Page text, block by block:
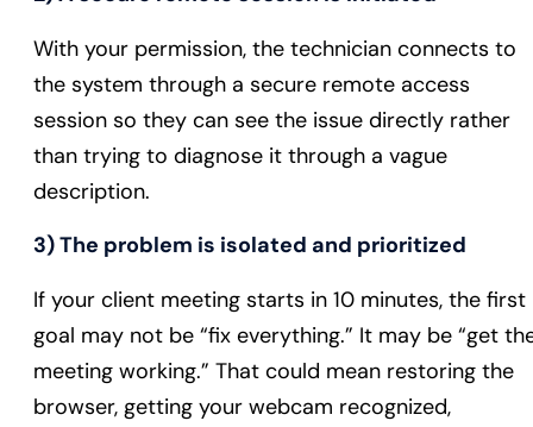
With your permission, the technician connects to
the system through a secure remote access
session so they can see the issue directly rather
than trying to diagnose it through a vague
description.
3) The problem is isolated and prioritized
If your client meeting starts in 10 minutes, the first
goal may not be “fix everything.” It may be “get
meeting working.” That could mean restoring the
browser, getting your webcam recognized,